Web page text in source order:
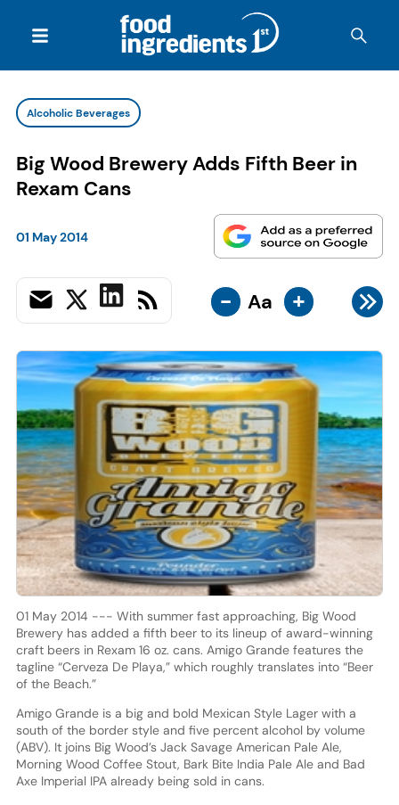
Alcoholic Beverages
Big Wood Brewery Adds Fifth Beer in
Rexam Cans
01 May 2014
- Aa +
01 May 2014 --- With summer fast approaching, Big Wood
Brewery has added a fifth beer to its lineup of award-winning
craft beers in Rexam 16 oz. cans. Amigo Grande features the
tagline “Cerveza De Playa,” which roughly translates into “Beer
of the Beach.”
Amigo Grande is a big and bold Mexican Style Lager with a
south of the border style and five percent alcohol by volume
(ABV). It joins Big Wood’s Jack Savage American Pale Ale,
Morning Wood Coffee Stout, Bark Bite India Pale Ale and Bad
Axe Imperial IPA already being sold in cans.